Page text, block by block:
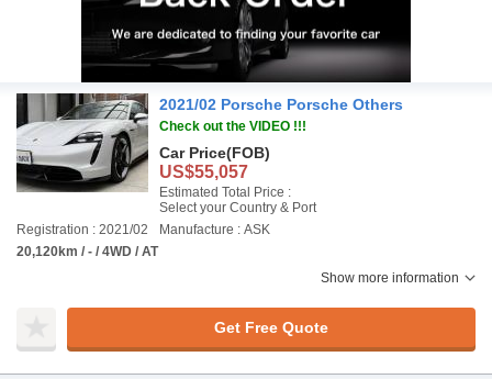
2021/02 Porsche Porsche Others
Check out the VIDEO !!!
Car Price(FOB)
US$55,057
Estimated Total Price :
Select your Country & Port
Registration : 2021/02
Manufacture : ASK
20,120km / - / 4WD / AT
Show more information
Get Free Quote